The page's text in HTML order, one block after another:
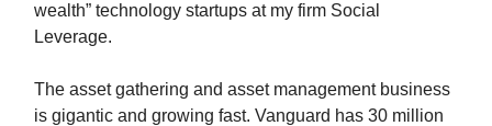
wealth” technology startups at my firm Social
Leverage.
The asset gathering and asset management business
is gigantic and growing fast. Vanguard has 30 million